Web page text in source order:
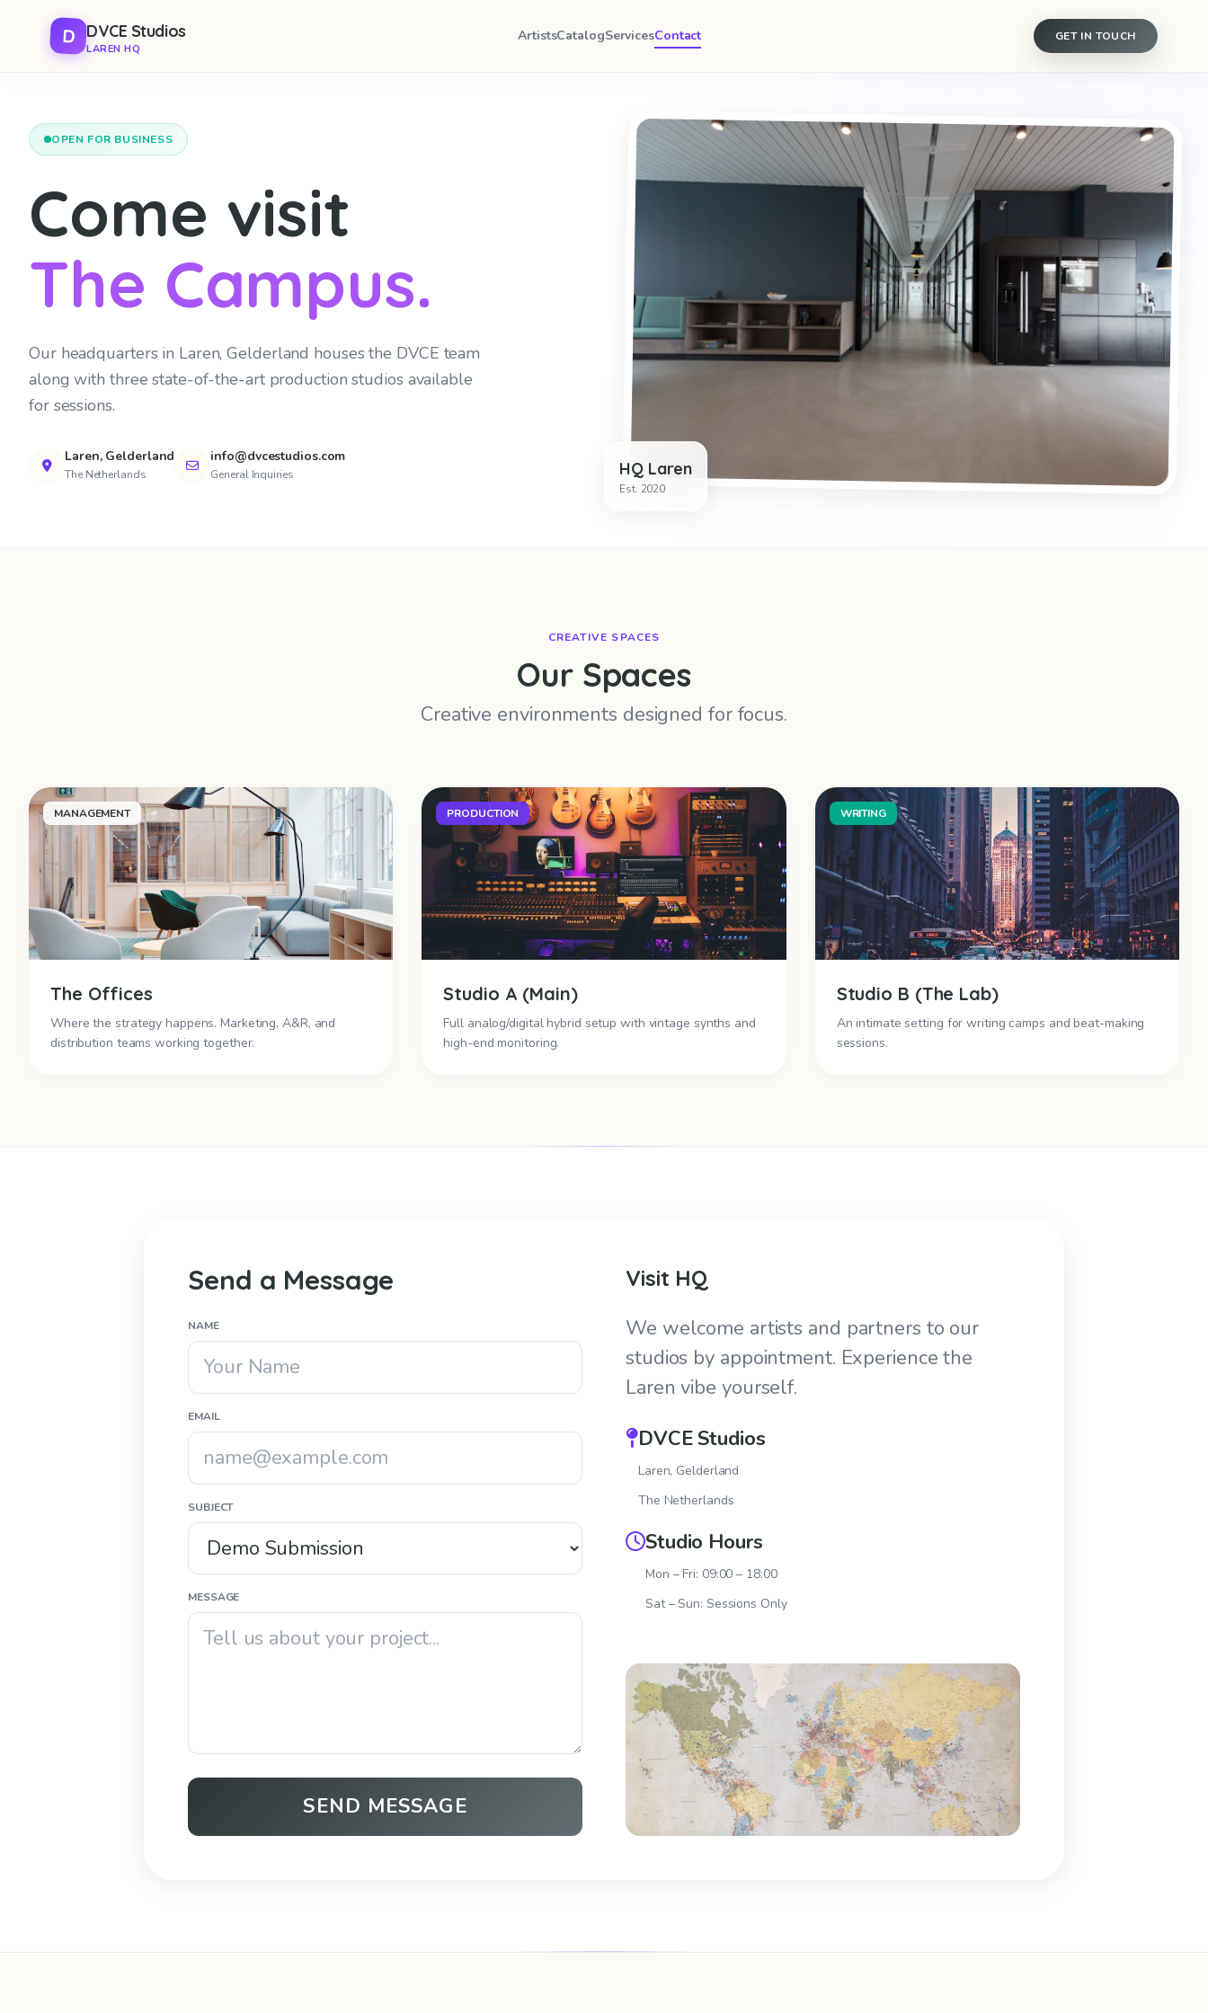
Skip to main content
D DVCE Studios
LAREN HQ
ArtistsCatalogServicesContact GET IN TOUCH
OPEN FOR BUSINESS
Come visit
The Campus.
Our headquarters in Laren, Gelderland houses the DVCE team
along with three state-of-the-art production studios available
for sessions.
Laren, Gelderland
The Netherlands
info@dvcestudios.com
General Inquiries HQ Laren
Est. 2020
CREATIVE SPACES
Our Spaces
Creative environments designed for focus.
MANAGEMENT
The Offices
Where the strategy happens. Marketing, A&R, and
distribution teams working together.
PRODUCTION
Studio A (Main)
Full analog/digital hybrid setup with vintage synths and
high-end monitoring.
WRITING
Studio B (The Lab)
An intimate setting for writing camps and beat-making
sessions.
Send a Message
NAME
EMAIL
SUBJECT
MESSAGE
SEND MESSAGE
Visit HQ
We welcome artists and partners to our
studios by appointment. Experience the
Laren vibe yourself.
DVCE Studios
Laren, Gelderland
The Netherlands
Studio Hours
Mon – Fri: 09:00 – 18:00
Sat – Sun: Sessions Only